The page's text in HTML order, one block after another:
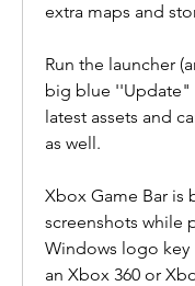
extra maps and
Run the launcher
big blue ''Update"
latest assets and
as well.
Xbox Game Bar is
screenshots while
Windows logo key
an Xbox 360 or